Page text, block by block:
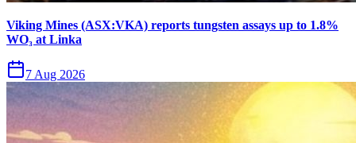
Viking Mines (ASX:VKA) reports tungsten assays up to 1.8%
WO₃ at Linka
7 Aug 2026